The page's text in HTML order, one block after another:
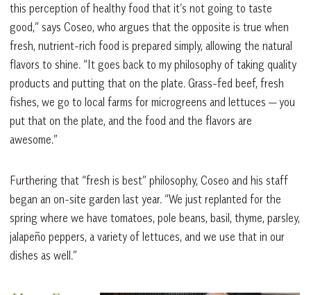
this perception of healthy food that it’s not going to taste
good,” says Coseo, who argues that the opposite is true when
fresh, nutrient-rich food is prepared simply, allowing the natural
flavors to shine. “It goes back to my philosophy of taking quality
products and putting that on the plate. Grass-fed beef, fresh
fishes, we go to local farms for microgreens and lettuces — you
put that on the plate, and the food and the flavors are
awesome.”
Furthering that “fresh is best” philosophy, Coseo and his staff
began an on-site garden last year. “We just replanted for the
spring where we have tomatoes, pole beans, basil, thyme, parsley,
jalapeño peppers, a variety of lettuces, and we use that in our
dishes as well.”